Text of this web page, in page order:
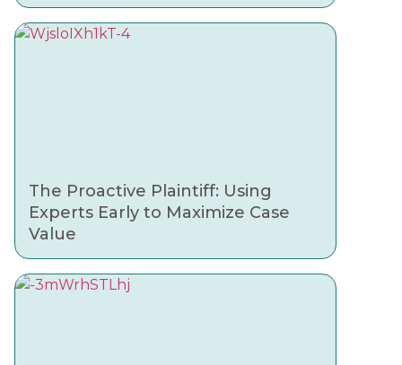
The Proactive Plaintiff: Using
Experts Early to Maximize Case
Value